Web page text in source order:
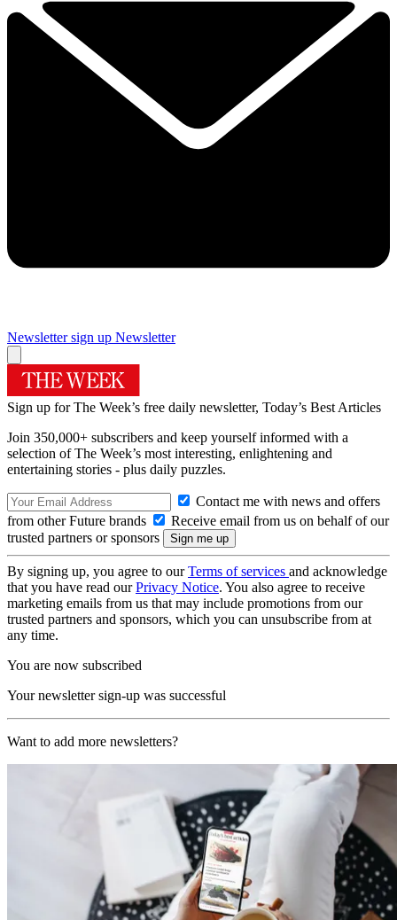
Newsletter sign up Newsletter
Sign up for The Week’s free daily newsletter, Today’s Best Articles
Join 350,000+ subscribers and keep yourself informed with a
selection of The Week’s most interesting, enlightening and
entertaining stories - plus daily puzzles.
Contact me with news and offers
from other Future brands
Receive email from us on behalf of our
trusted partners or sponsors
By signing up, you agree to ourTerms of services and acknowledge
that you have read ourPrivacy Notice. You also agree to receive
marketing emails from us that may include promotions from our
trusted partners and sponsors, which you can unsubscribe from at
any time.
You are now subscribed
Your newsletter sign-up was successful
Want to add more newsletters?